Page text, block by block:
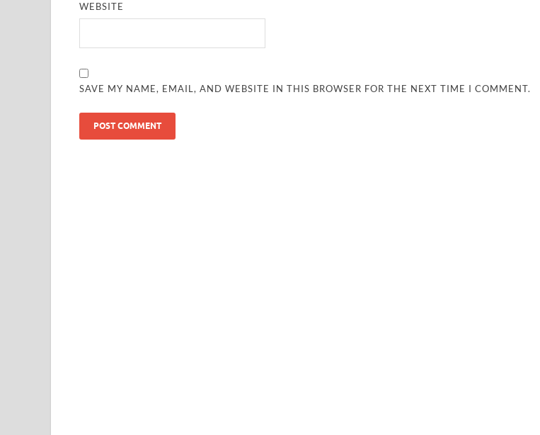
WEBSITE
SAVE MY NAME, EMAIL, AND WEBSITE IN THIS BROWSER FOR THE NEXT TIME I COMMENT.